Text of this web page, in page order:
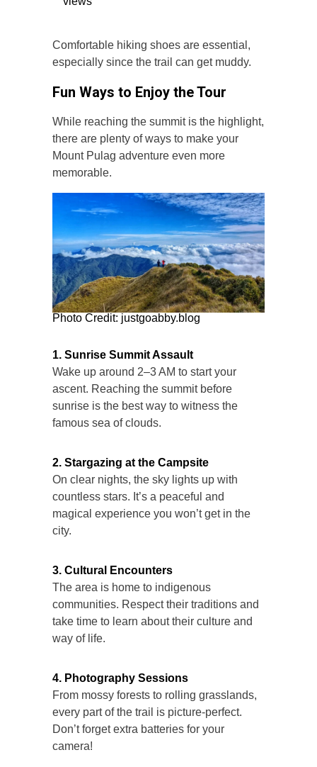
Comfortable hiking shoes are essential,
especially since the trail can get muddy.
Fun Ways to Enjoy the Tour
While reaching the summit is the highlight,
there are plenty of ways to make your
Mount Pulag adventure even more
memorable.
Photo Credit: justgoabby.blog
1. Sunrise Summit Assault
Wake up around 2–3 AM to start your
ascent. Reaching the summit before
sunrise is the best way to witness the
famous sea of clouds.
2. Stargazing at the Campsite
On clear nights, the sky lights up with
countless stars. It’s a peaceful and
magical experience you won’t get in the
city.
3. Cultural Encounters
The area is home to indigenous
communities. Respect their traditions and
take time to learn about their culture and
way of life.
4. Photography Sessions
From mossy forests to rolling grasslands,
every part of the trail is picture-perfect.
Don’t forget extra batteries for your
camera!